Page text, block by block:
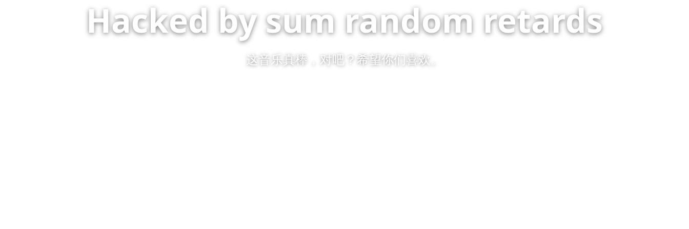
Hacked by sum random retards
这音乐真棒，对吧？希望你们喜欢。